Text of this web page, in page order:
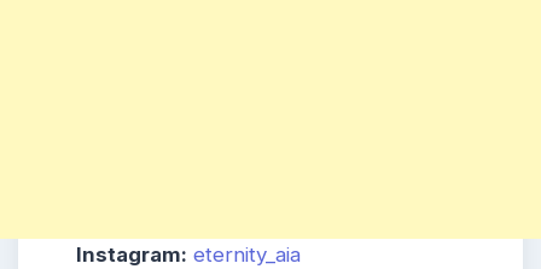
Instagram: eternity_aia